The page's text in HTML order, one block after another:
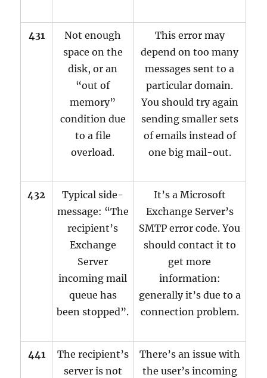
431
Not enough
space on the
disk, or an
“out of
memory”
condition due
to a file
overload.
This error may
depend on too many
messages sent to a
particular domain.
You should try again
sending smaller sets
of emails instead of
one big mail-out.
432
Typical side-
message: “The
recipient’s
Exchange
Server
incoming mail
queue has
been stopped”.
It’s a Microsoft
Exchange Server’s
SMTP error code. You
should contact it to
get more
information:
generally it’s due to a
connection problem.
441
The recipient’s
server is not
There’s an issue with
the user’s incoming